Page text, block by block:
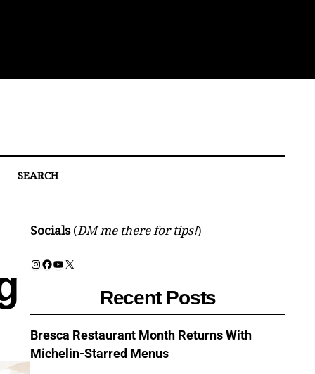
SEARCH
Socials (DM me there for tips!)
Instagram
Facebook
YouTube
X
Recent Posts
Bresca Restaurant Month Returns With
Michelin-Starred Menus